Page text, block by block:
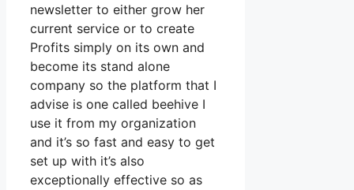
newsletter to either grow her
current service or to create
Profits simply on its own and
become its stand alone
company so the platform that I
advise is one called beehive I
use it from my organization
and it’s so fast and easy to get
set up with it’s also
exceptionally effective so as